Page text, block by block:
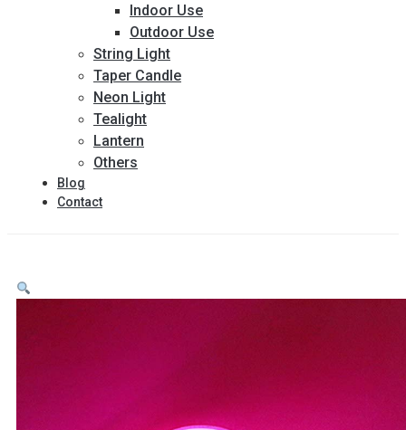
Indoor Use
Outdoor Use
String Light
Taper Candle
Neon Light
Tealight
Lantern
Others
Blog
Contact